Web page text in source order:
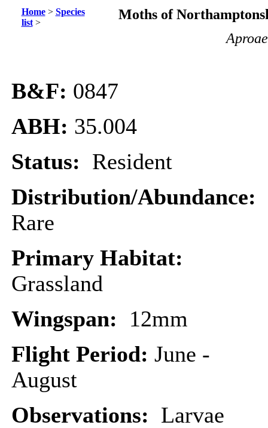
Home> Species
list>
Moths of
B&F: 0847
ABH: 35.004
Status: Resident
Distribution/Abundance:
Rare
Primary Habitat:
Grassland
Wingspan: 12mm
Flight Period: June -
August
Observations: Larvae